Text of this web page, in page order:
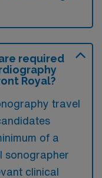
required
Royal?
travel
of a
sonographer
clinical